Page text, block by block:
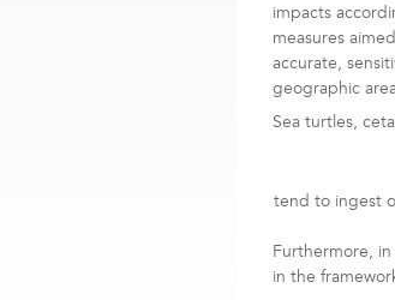
impacts
measures
accurate,
geographic
Sea turtles,
tend to ingest
Furthermore,
in the